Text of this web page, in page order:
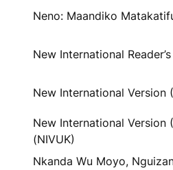
Neno: Maandiko
New International
New International Version
New International Version
(NIVUK)
Nkanda Wu Moyo,